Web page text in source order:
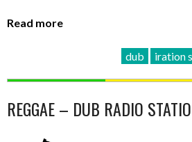
Read more
dub iration
REGGAE – DUB RADIO